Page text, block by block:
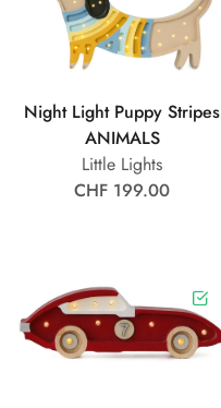
Night Light Puppy Stripes
ANIMALS
Little Lights
CHF 199.00